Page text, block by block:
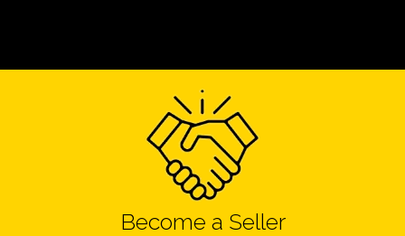
Become a Seller